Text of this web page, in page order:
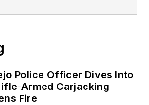
Police Officer Dives Into
Armed Carjacking
Fire